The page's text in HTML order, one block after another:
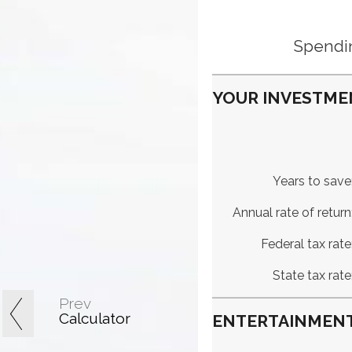
YOUR
Years to save:
Annual rate of return:
Federal tax rate:
State tax rate:
Prev
Calculator